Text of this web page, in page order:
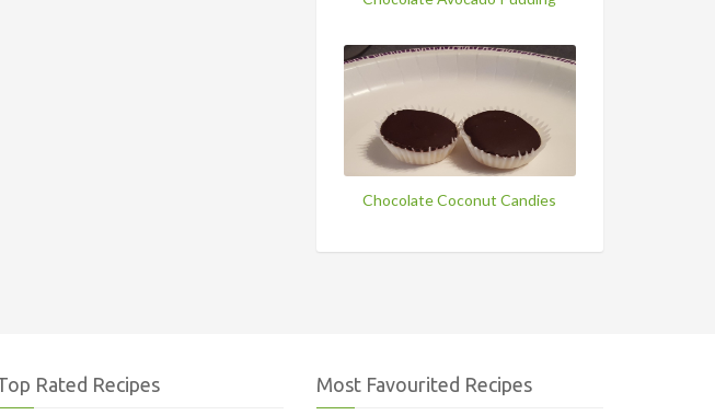
Chocolate Coconut Candies
Rated Recipes Most Favourited Recipes